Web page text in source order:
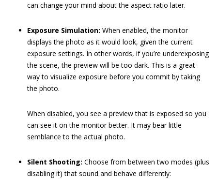
can change your mind about the aspect ratio later.
Exposure Simulation: When enabled, the monitor
displays the photo as it would look, given the current
exposure settings. In other words, if you’re underexposing
the scene, the preview will be too dark. This is a great
way to visualize exposure before you commit by taking
the photo.
When disabled, you see a preview that is exposed so you
can see it on the monitor better. It may bear little
semblance to the actual photo.
Silent Shooting: Choose from between two modes (plus
disabling it) that sound and behave differently: